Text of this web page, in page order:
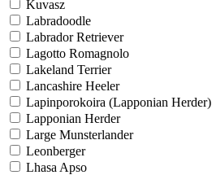
Kuvasz
Labradoodle
Labrador Retriever
Lagotto Romagnolo
Lakeland Terrier
Lancashire Heeler
Lapinporokoira (Lapponian Herder)
Lapponian Herder
Large Munsterlander
Leonberger
Lhasa Apso